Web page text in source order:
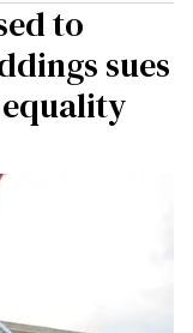
to
sues